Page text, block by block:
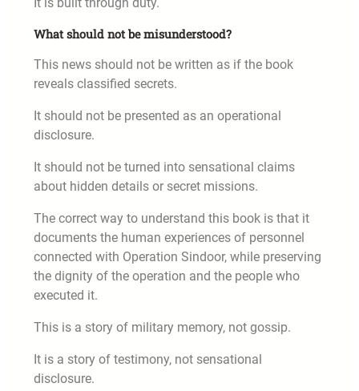
What should not be misunderstood?
This news should not be written as if the book
reveals classified secrets.
It should not be presented as an operational
disclosure.
It should not be turned into sensational claims
about hidden details or secret missions.
The correct way to understand this book is that it
documents the human experiences of personnel
connected with Operation Sindoor, while preserving
the dignity of the operation and the people who
executed it.
This is a story of military memory, not gossip.
It is a story of testimony, not sensational
disclosure.